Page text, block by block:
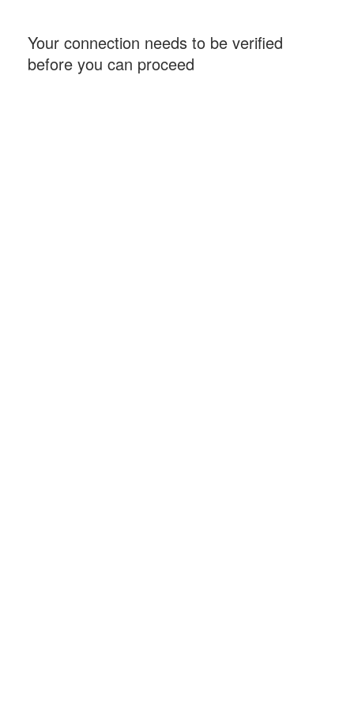
Your connection needs to be verified
before you can proceed